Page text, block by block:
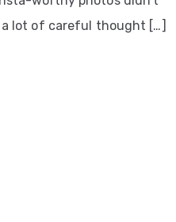
a lot of careful thought […]